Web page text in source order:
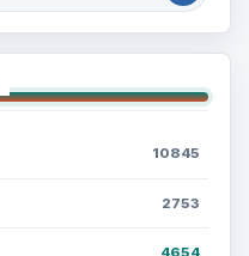
10845
2753
4654